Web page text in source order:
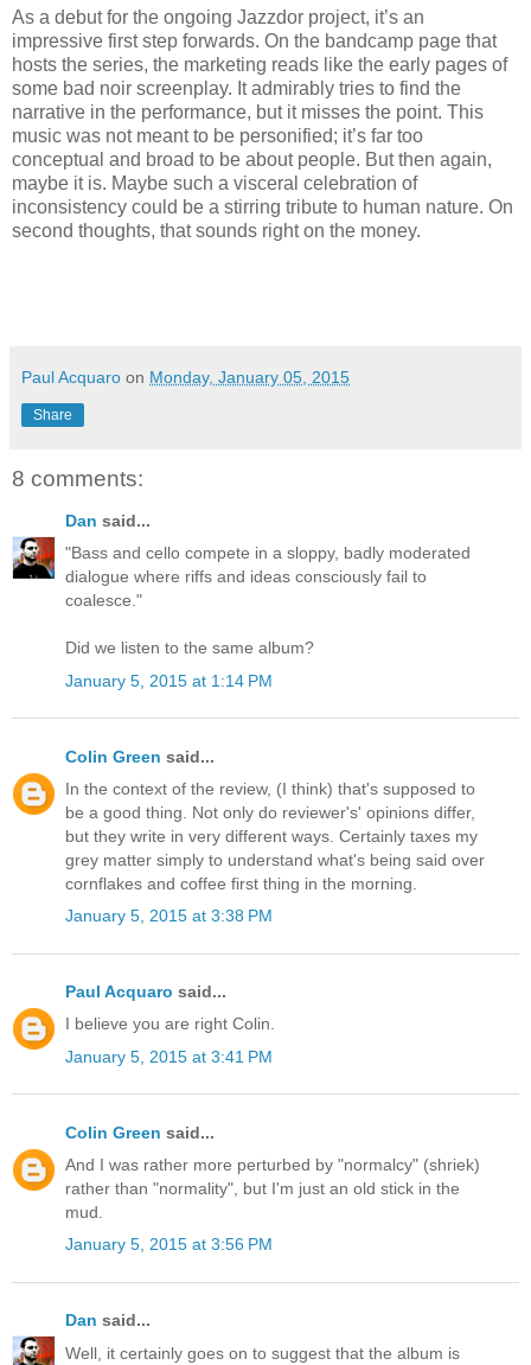
As a debut for the ongoing Jazzdor project, it’s an
impressive first step forwards. On the bandcamp page that
hosts the series, the marketing reads like the early pages of
some bad noir screenplay. It admirably tries to find the
narrative in the performance, but it misses the point. This
music was not meant to be personified; it’s far too
conceptual and broad to be about people. But then again,
maybe it is. Maybe such a visceral celebration of
inconsistency could be a stirring tribute to human nature. On
second thoughts, that sounds right on the money.
Paul Acquaro on Monday, January 05, 2015
Share
8 comments:
Dan said...
"Bass and cello compete in a sloppy, badly moderated
dialogue where riffs and ideas consciously fail to
coalesce."
Did we listen to the same album?
January 5, 2015 at 1:14 PM
Colin Green said...
In the context of the review, (I think) that's supposed to
be a good thing. Not only do reviewer's' opinions differ,
but they write in very different ways. Certainly taxes my
grey matter simply to understand what's being said over
cornflakes and coffee first thing in the morning.
January 5, 2015 at 3:38 PM
Paul Acquaro said...
I believe you are right Colin.
January 5, 2015 at 3:41 PM
Colin Green said...
And I was rather more perturbed by "normalcy" (shriek)
rather than "normality", but I'm just an old stick in the
mud.
January 5, 2015 at 3:56 PM
Dan said...
Well, it certainly goes on to suggest that the album is